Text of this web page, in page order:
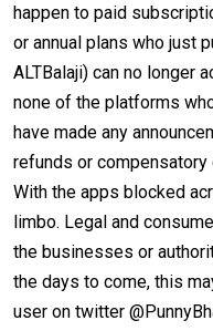
happen to paid
or annual plans who just
ALTBalaji) can no longer
none of the platforms
have made any
refunds or
With the apps blocked
limbo. Legal and
the businesses or
the days to come, this
user on twitter